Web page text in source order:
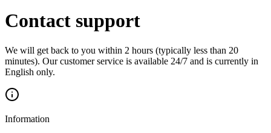
Contact support
We will get back to you within 2 hours (typically less than 20
minutes). Our customer service is available 24/7 and is currently in
English only.
Information